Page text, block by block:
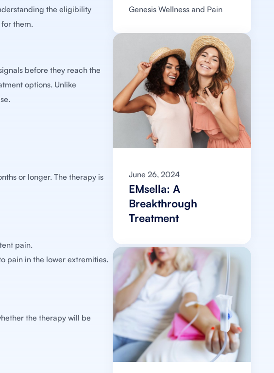
the eligibility
them.
before they reach the
options. Unlike
or longer. The therapy is
pain.
pain in the lower extremities.
the therapy will be
Genesis Wellness and Pain
June 26, 2024
EMsella: A
Breakthrough
Treatment